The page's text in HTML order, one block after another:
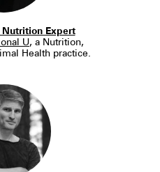
Nutrition Expert
U, a Nutrition,
Health practice.